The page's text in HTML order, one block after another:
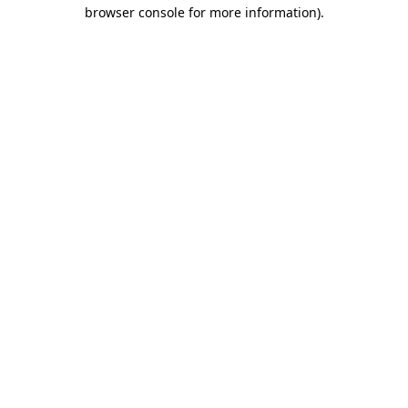
browser console for more information).